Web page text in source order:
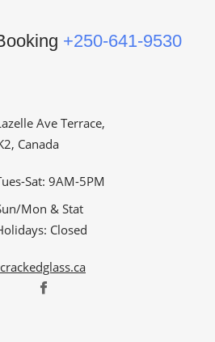
+250-641-9530
Ave Terrace,
Canada
Sat: 9AM-5PM
Mon & Stat
Closed